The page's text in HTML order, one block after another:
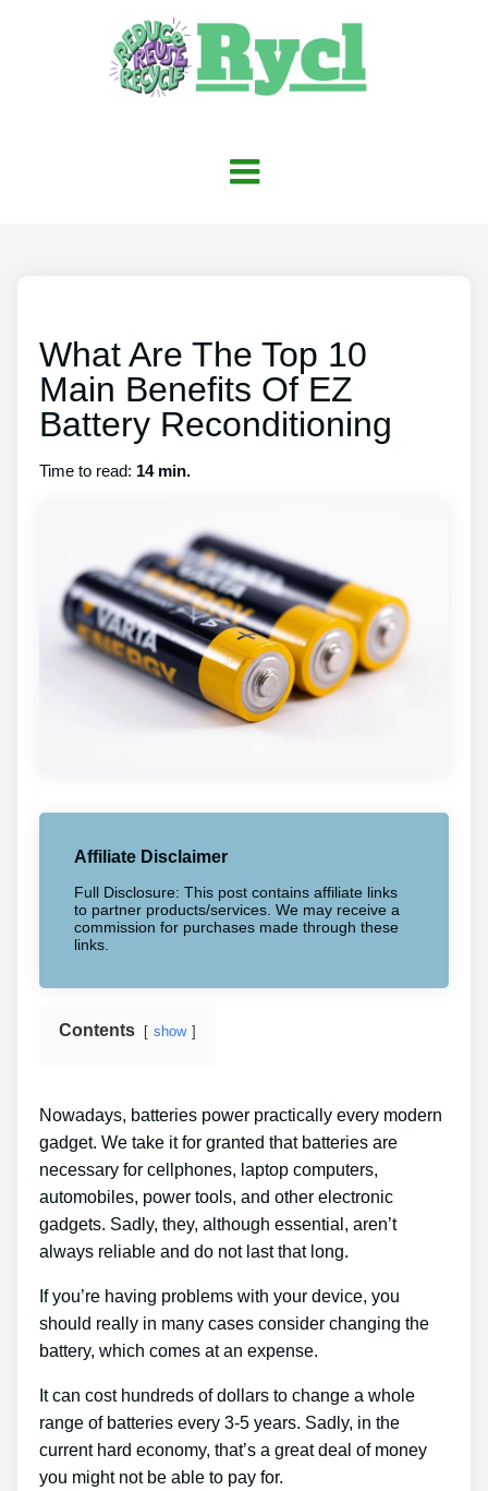
What Are The Top 10
Main Benefits Of EZ
Battery Reconditioning
Time to read: 14 min.
Affiliate Disclaimer
Full Disclosure: This post contains affiliate links
to partner products/services. We may receive a
commission for purchases made through these
links.
Contents show
Nowadays, batteries power practically every modern
gadget. We take it for granted that batteries are
necessary for cellphones, laptop computers,
automobiles, power tools, and other electronic
gadgets. Sadly, they, although essential, aren’t
always reliable and do not last that long.
If you’re having problems with your device, you
should really in many cases consider changing the
battery, which comes at an expense.
It can cost hundreds of dollars to change a whole
range of batteries every 3-5 years. Sadly, in the
current hard economy, that’s a great deal of money
you might not be able to pay for.